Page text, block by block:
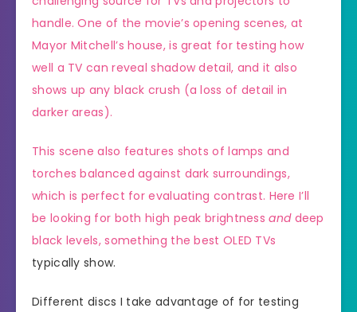
handle. One of the movie’s opening scenes, at
Mayor Mitchell’s house, is great for testing how
well a TV can reveal shadow detail, and it also
shows up any black crush (a loss of detail in
darker areas).
This scene also features shots of lamps and
torches balanced against dark surroundings,
which is perfect for evaluating contrast. Here I’ll
be looking for both high peak brightnessanddeep
black levels, something thebest OLED TVs
typically show.
Different discs I take advantage of for testing